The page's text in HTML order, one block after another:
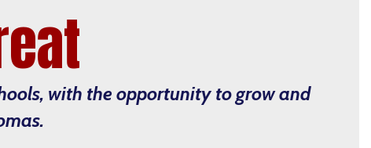
with the opportunity to grow and